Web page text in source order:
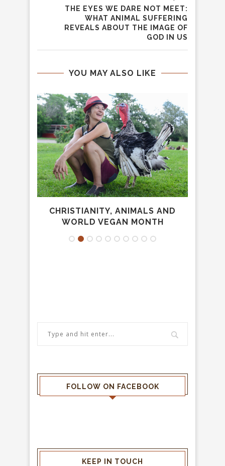
THE EYES WE DARE NOT MEET:
WHAT ANIMAL SUFFERING
REVEALS ABOUT THE IMAGE OF
GOD IN US
YOU MAY ALSO LIKE
CHRISTIANITY, ANIMALS AND
WORLD VEGAN MONTH
FOLLOW ON FACEBOOK
KEEP IN TOUCH